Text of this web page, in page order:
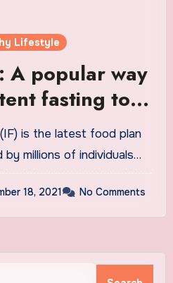
Lifestyle
A popular way
fasting to
weight
is the latest food plan
millions of individuals…
18, 2021 No Comments